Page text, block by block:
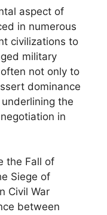
aspect of
in numerous
civilizations to
military
not only to
dominance
the
in
the Fall of
Siege of
Civil War
between